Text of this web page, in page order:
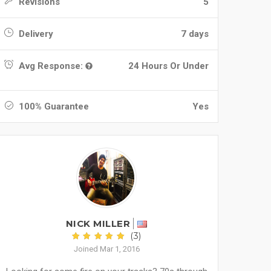
Delivery 7 days
Avg Response: 24 Hours Or Under
100% Guarantee Yes
NICK MILLER
(3)
Joined Mar 1, 2016